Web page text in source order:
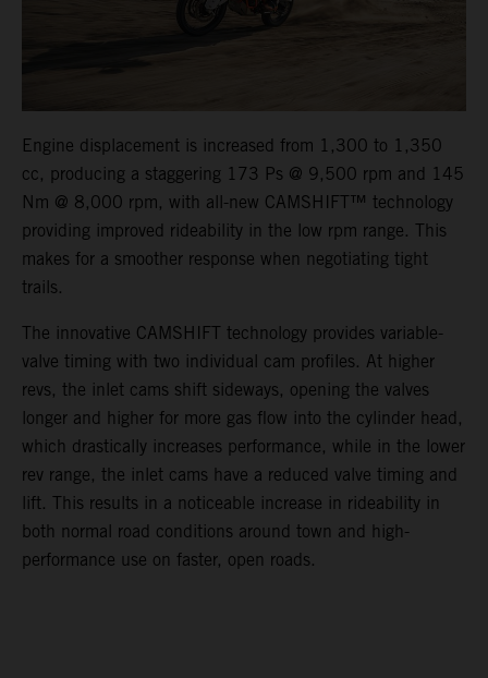
Engine displacement is increased from 1,300 to 1,350
cc, producing a staggering 173 Ps @ 9,500 rpm and 145
Nm @ 8,000 rpm, with all-new CAMSHIFT™ technology
providing improved rideability in the low rpm range. This
makes for a smoother response when negotiating tight
trails.
The innovative CAMSHIFT technology provides variable-
valve timing with two individual cam profiles. At higher
revs, the inlet cams shift sideways, opening the valves
longer and higher for more gas flow into the cylinder head,
which drastically increases performance, while in the lower
rev range, the inlet cams have a reduced valve timing and
lift. This results in a noticeable increase in rideability in
both normal road conditions around town and high-
performance use on faster, open roads.